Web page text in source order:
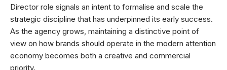
Director role signals an intent to formalise and scale the
strategic discipline that has underpinned its early success.
As the agency grows, maintaining a distinctive point of
view on how brands should operate in the modern attention
economy becomes both a creative and commercial
priority.